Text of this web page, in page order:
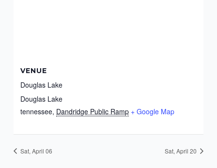
VENUE
Douglas Lake
Douglas Lake
tennessee, Dandridge Public Ramp + Google Map
Sat, April 06 Sat, April 20